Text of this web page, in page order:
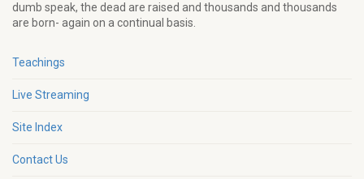
dumb speak, the dead are raised and thousands and thousands
are born- again on a continual basis.
Teachings
Live Streaming
Site Index
Contact Us